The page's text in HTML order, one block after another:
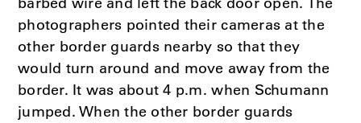
photographers pointed their cameras at the
other border guards nearby so that they
would turn around and move away from the
border. It was about 4 p.m. when Schumann
jumped. When the other border guards